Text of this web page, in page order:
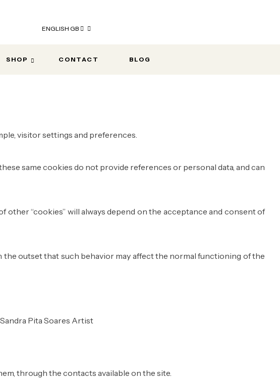
ENGLISH GB
SHOP CONTACT BLOG
visitor settings and preferences.
same cookies do not provide references or personal data, and can
“cookies” will always depend on the acceptance and consent of
outset that such behavior may affect the normal functioning of the
Pita Soares Artist
through the contacts available on the site.